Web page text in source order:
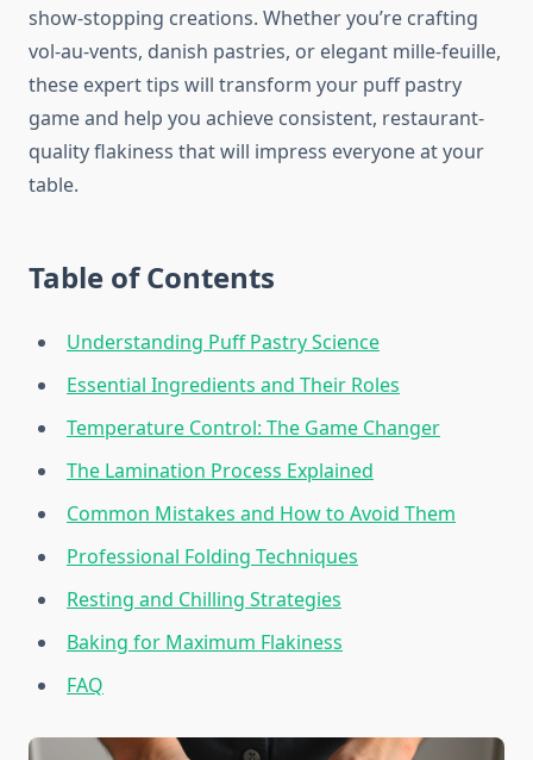
show-stopping creations. Whether you’re crafting
vol-au-vents, danish pastries, or elegant mille-feuille,
these expert tips will transform your puff pastry
game and help you achieve consistent, restaurant-
quality flakiness that will impress everyone at your
table.
Table of Contents
Understanding Puff Pastry Science
Essential Ingredients and Their Roles
Temperature Control: The Game Changer
The Lamination Process Explained
Common Mistakes and How to Avoid Them
Professional Folding Techniques
Resting and Chilling Strategies
Baking for Maximum Flakiness
FAQ